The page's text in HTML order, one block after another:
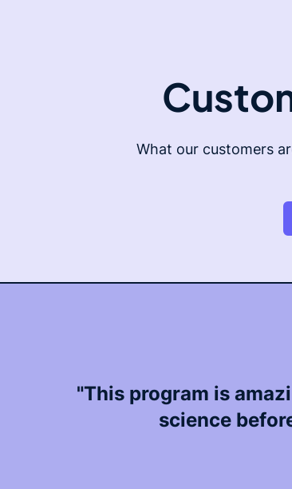
What our customers
"This program is
science